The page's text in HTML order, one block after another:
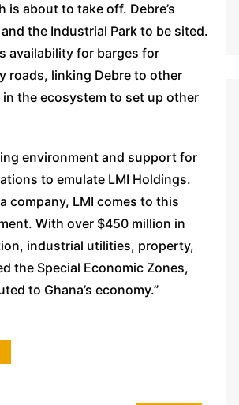
about to take off. Debre’s
the Industrial Park to be sited.
availability for barges for
roads, linking Debre to other
the ecosystem to set up other
environment and support for
to emulate LMI Holdings.
company, LMI comes to this
With over $450 million in
industrial utilities, property,
the Special Economic Zones,
to Ghana’s economy.”